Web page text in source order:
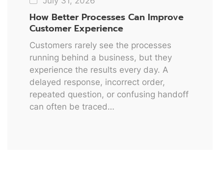
How Better Processes Can Improve
Customer Experience
Customers rarely see the processes
running behind a business, but they
experience the results every day. A
delayed response, incorrect order,
repeated question, or confusing handoff
can often be traced…